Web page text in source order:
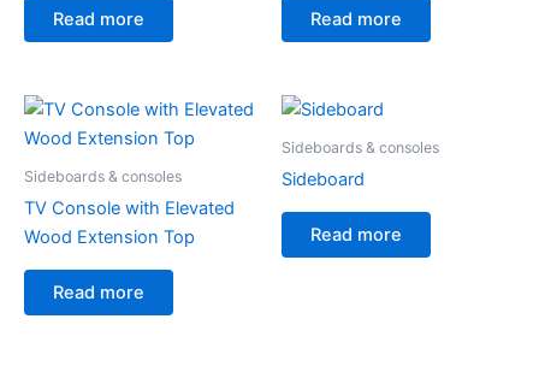
Read more Read more
Sideboards & consoles
TV Console with Elevated
Wood Extension Top
Read more
Sideboards & consoles
Sideboard
Read more